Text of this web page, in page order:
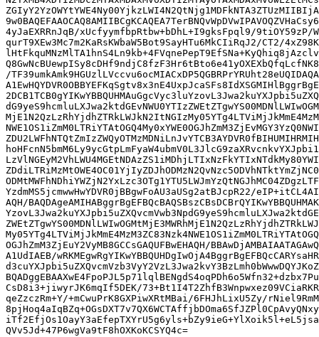
4yJaEXRRnJqB/xUcfyymfbpRtbw+bDhL+I9gksFpql9/9tiOY59zP/
qurT9XEw3Mc7m2KaRsKWbaW5Bot9SayHTu6MkCIiRqJ2/CT2/
/
YzdmMS5jcmwwHwYDVR0jBBgwFoAU3aUSg2atBJcpR22/
AQH/
OGJhZmM3ZjEuY2VyMB8GCCsGAQUFBwEHAQH/
A1UdIAEB/
CsD8i3+jiwyrJK6mqIf5DEK/
qeZzczRm+Y/+mCwuPrK8GXPiwXRtMBai/6FHJhLixU5Zy/
QVv5Jd+47P6wgVa9tF8hOXKoKCSYQ4c=